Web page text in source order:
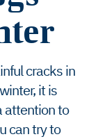
cracks in
it is
attention to
can try to